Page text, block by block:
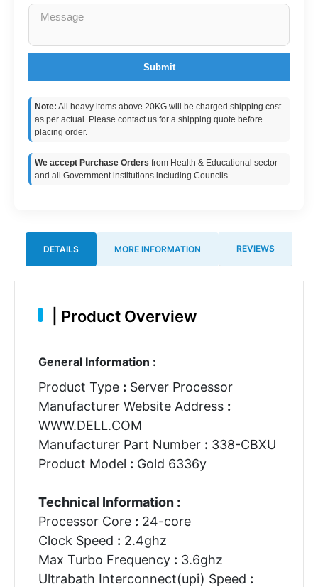
Submit
Note: All heavy items above 20KG will be charged shipping cost
as per actual. Please contact us for a shipping quote before
placing order.
We accept Purchase Orders from Health & Educational sector
and all Government institutions including Councils.
DETAILS MORE INFORMATION REVIEWS
Product Overview
General Information :
Product Type : Server Processor
Manufacturer Website Address :
WWW.DELL.COM
Manufacturer Part Number : 338-CBXU
Product Model : Gold 6336y
Technical Information :
Processor Core : 24-core
Clock Speed : 2.4ghz
Max Turbo Frequency : 3.6ghz
Ultrabath Interconnect(upi) Speed :